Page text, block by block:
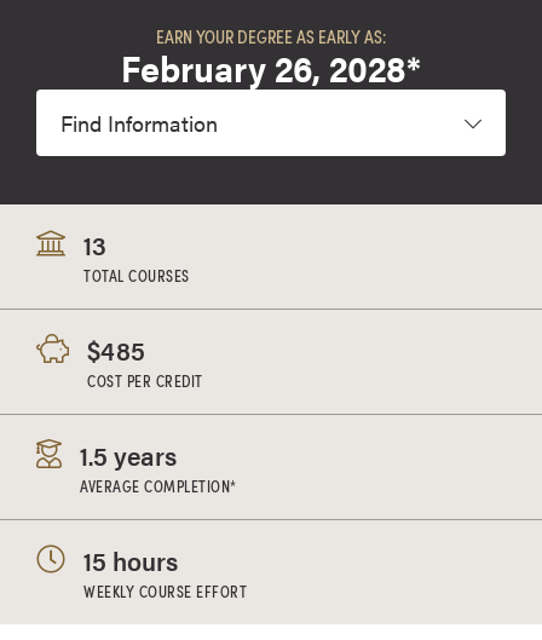
EARN YOUR DEGREE AS EARLY AS:
February 26, 2028*
Find Information
13
TOTAL COURSES
$485
COST PER CREDIT
1.5 years
AVERAGE COMPLETION*
15 hours
WEEKLY COURSE EFFORT